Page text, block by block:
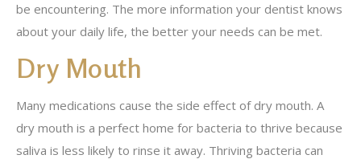
be encountering. The more information your dentist knows
about your daily life, the better your needs can be met.
Dry Mouth
Many medications cause the side effect of dry mouth. A
dry mouth is a perfect home for bacteria to thrive because
saliva is less likely to rinse it away. Thriving bacteria can